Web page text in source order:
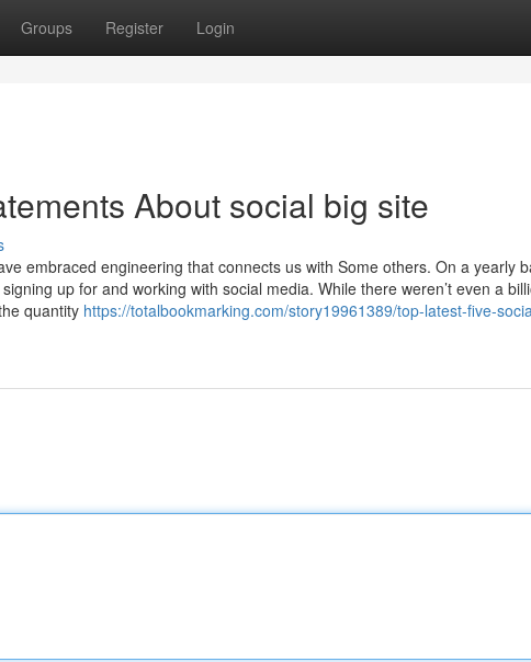
Groups Register Login
About social big site
embraced engineering that connects us with Some others. On a yearly
up for and working with social media. While there weren’t even a
quantity https://totalbookmarking.com/story19961389/top-latest-five-